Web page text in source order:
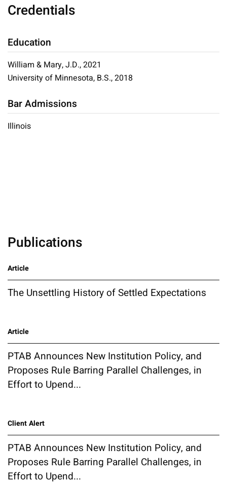
Credentials
Education
William & Mary, J.D., 2021
University of Minnesota, B.S., 2018
Bar Admissions
Illinois
Publications
Article
The Unsettling History of Settled Expectations
Article
PTAB Announces New Institution Policy, and
Proposes Rule Barring Parallel Challenges, in
Effort to Upend...
Client Alert
PTAB Announces New Institution Policy, and
Proposes Rule Barring Parallel Challenges, in
Effort to Upend...